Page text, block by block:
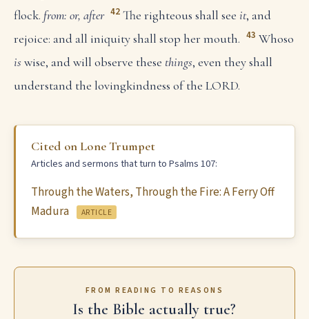
flock. from: or, after 42 The righteous shall see it, and
rejoice: and all iniquity shall stop her mouth. 43 Whoso
iswise, and will observe these things, even they shall
understand the lovingkindness of the LORD.
Cited on Lone Trumpet
Articles and sermons that turn to Psalms 107:
Through the Waters, Through the Fire: A Ferry Off
Madura
ARTICLE
FROM READING TO REASONS
Is the Bible actually true?